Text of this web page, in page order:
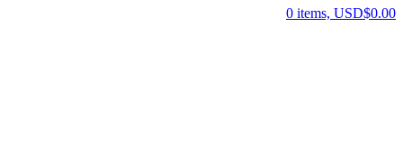
0 items, USD$0.00